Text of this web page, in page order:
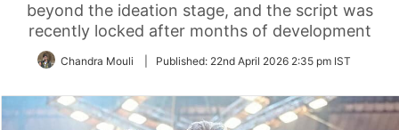
beyond the ideation stage, and the script was
recently locked after months of development
Chandra Mouli Published: 22nd April 2026 2:35 pm IST